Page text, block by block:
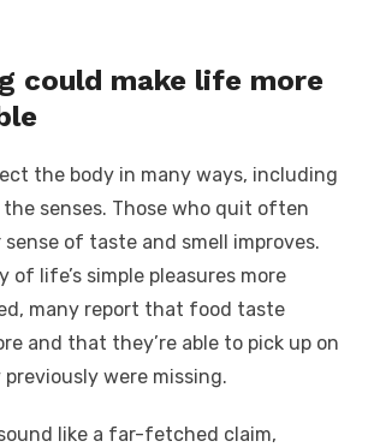
could make life more
the body in many ways, including
senses. Those who quit often
of taste and smell improves.
of life’s simple pleasures more
many report that food taste
and that they’re able to pick up on
were missing.
like a far-fetched claim,